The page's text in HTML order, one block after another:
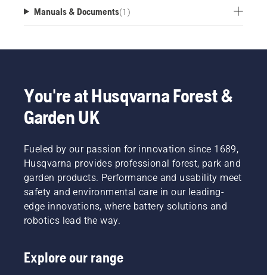
Manuals & Documents(1 )
You're at Husqvarna Forest &
Garden UK
Fueled by our passion for innovation since 1689,
Husqvarna provides professional forest, park and
garden products. Performance and usability meet
safety and environmental care in our leading-
edge innovations, where battery solutions and
robotics lead the way.
Explore our range